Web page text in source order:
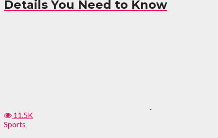
Details You Need to Know
11.5K
Sports